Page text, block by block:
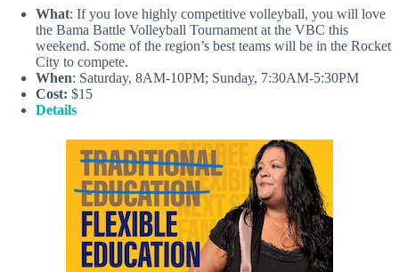
What: If you love highly competitive volleyball, you will love
the Bama Battle Volleyball Tournament at the VBC this
weekend. Some of the region’s best teams will be in the Rocket
City to compete.
When: Saturday, 8AM-10PM; Sunday, 7:30AM-5:30PM
Cost: $15
Details